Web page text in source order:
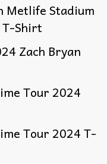
Metlife Stadium
Shirt
Zach Bryan
Tour 2024
Tour 2024 T-